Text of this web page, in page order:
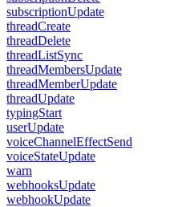
subscriptionUpdate
threadCreate
threadDelete
threadListSync
threadMembersUpdate
threadMemberUpdate
threadUpdate
typingStart
userUpdate
voiceChannelEffectSend
voiceStateUpdate
warn
webhooksUpdate
webhookUpdate